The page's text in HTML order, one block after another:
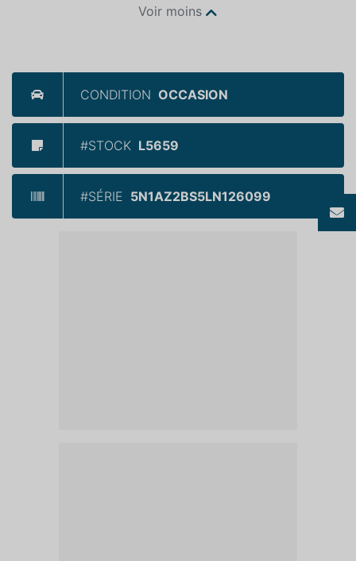
Voir moins
CONDITION OCCASION
#STOCK L5659
#SÉRIE 5N1AZ2BS5LN126099